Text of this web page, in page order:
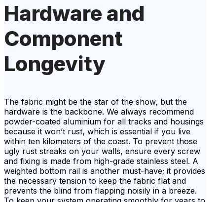
Hardware and
Component
Longevity
The fabric might be the star of the show, but the
hardware is the backbone. We always recommend
powder-coated aluminium for all tracks and housings
because it won’t rust, which is essential if you live
within ten kilometers of the coast. To prevent those
ugly rust streaks on your walls, ensure every screw
and fixing is made from high-grade stainless steel. A
weighted bottom rail is another must-have; it provides
the necessary tension to keep the fabric flat and
prevents the blind from flapping noisily in a breeze.